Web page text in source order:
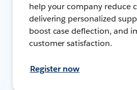
help your company reduce
delivering personalized
boost case deflection, and
customer satisfaction.
Register now